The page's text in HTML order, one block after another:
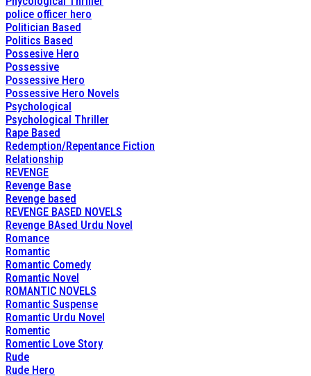
police officer hero
Politician Based
Politics Based
Possesive Hero
Possessive
Possessive Hero
Possessive Hero Novels
Psychological
Psychological Thriller
Rape Based
Redemption/Repentance Fiction
Relationship
REVENGE
Revenge Base
Revenge based
REVENGE BASED NOVELS
Revenge BAsed Urdu Novel
Romance
Romantic
Romantic Comedy
Romantic Novel
ROMANTIC NOVELS
Romantic Suspense
Romantic Urdu Novel
Romentic
Romentic Love Story
Rude
Rude Hero